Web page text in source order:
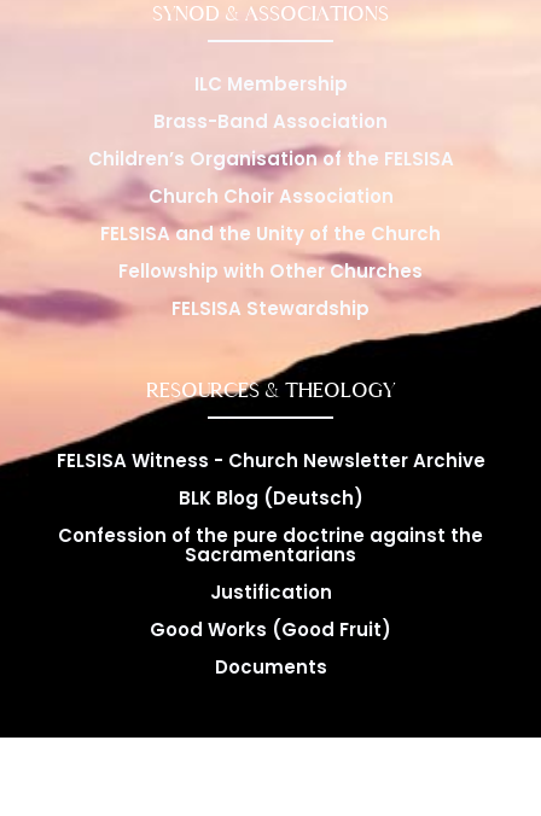
SYNOD & ASSOCIATIONS
ILC Membership
Brass-Band Association
Children’s Organisation of the FELSISA
Church Choir Association
FELSISA and the Unity of the Church
Fellowship with Other Churches
FELSISA Stewardship
RESOURCES & THEOLOGY
FELSISA Witness - Church Newsletter Archive
BLK Blog (Deutsch)
Confession of the pure doctrine against the
Sacramentarians
Justification
Good Works (Good Fruit)
Documents